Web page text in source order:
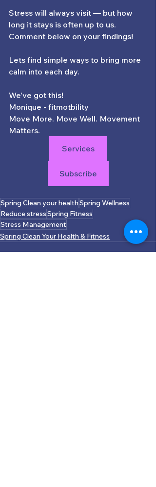
Stress will always visit — but how
long it stays is often up to us.
Comment below on your findings!
Lets find simple ways to bring more
calm into each day.
We've got this!
Monique - fitmotbility
Move More. Move Well. Movement
Matters.
Services
Subscribe
Spring Clean your healthSpring Wellness
Reduce stressSpring Fitness
Stress Management
Spring Clean Your Health & Fitness